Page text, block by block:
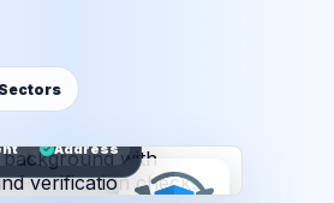
Sectors
Address